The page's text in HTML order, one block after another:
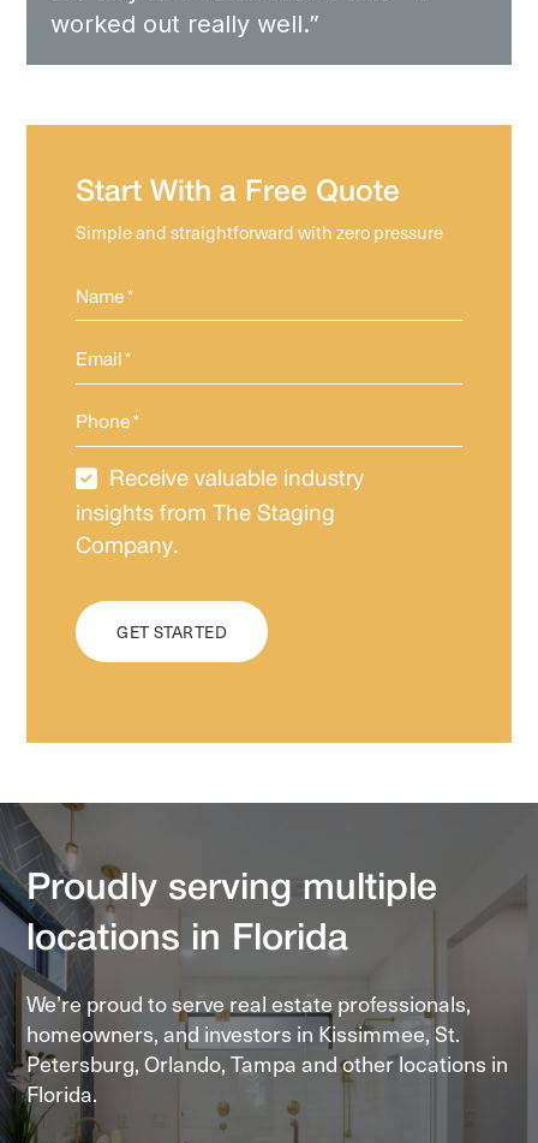
worked out really well.”
Start With a Free Quote
Simple and straightforward with zero pressure
Name
Email
Phone
Newsletter
Subscription
Receive valuable industry
insights from The Staging
Company.
CAPTCHA
GET STARTED
Proudly serving multiple
locations in Florida
We’re proud to serve real estate professionals,
homeowners, and investors in Kissimmee, St.
Petersburg, Orlando, Tampa and other locations in
Florida.